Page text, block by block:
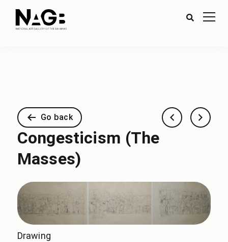
Go back
Congesticism (The
Masses)
Drawing